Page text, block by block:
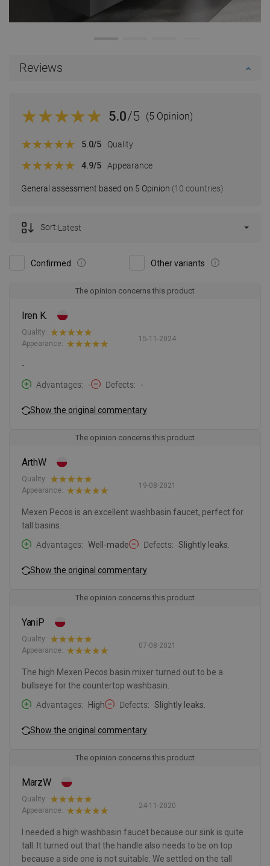
Reviews
5.0/5 (5 Opinion)
General assessment based on 5 Opinion (10 countries)
5.0/5 Quality
4.9/5 Appearance
Confirmed Other variants
Sort:Latest
The opinion concerns this product
Iren K.
15-11-2024
Quality:
Appearance:
-
Advantages
- Defects -
Show the original commentary
The opinion concerns this product
ArthW
19-08-2021
Quality:
Appearance:
Mexen Pecos is an excellent washbasin faucet, perfect for
tall basins.
Advantages
Well-made Defects Slightly leaks.
Show the original commentary
The opinion concerns this product
YaniP
07-08-2021
Quality:
Appearance:
The high Mexen Pecos basin mixer turned out to be a
bullseye for the countertop washbasin.
Advantages
High Defects Slightly leaks.
Show the original commentary
The opinion concerns this product
MarzW
24-11-2020
Quality:
Appearance:
I needed a high washbasin faucet because our sink is quite
tall. It turned out that the handle also needs to be on top
because a side one is not suitable. We settled on the tall